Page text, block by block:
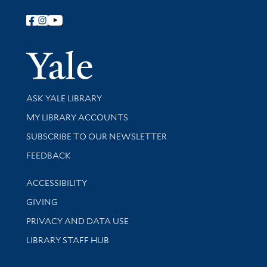
Follow Yale Library
Yale
Library Services
ASK YALE LIBRARY
Get research help and support
MY LIBRARY ACCOUNTS
SUBSCRIBE TO OUR NEWSLETTER
Stay updated with library news and events
FEEDBACK
Library Information
ACCESSIBILITY
GIVING
PRIVACY AND DATA USE
LIBRARY STAFF HUB